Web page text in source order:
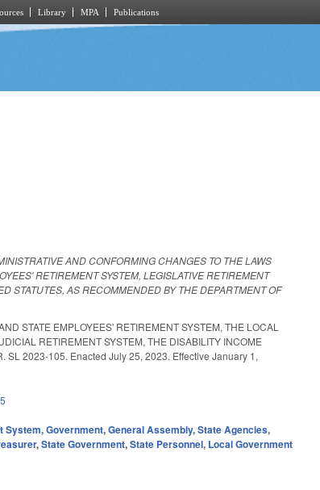
Library MPA Publications
AND CONFORMING CHANGES TO THE LAWS
RETIREMENT SYSTEM, LEGISLATIVE RETIREMENT
STATUTES, AS RECOMMENDED BY THE DEPARTMENT OF
STATE EMPLOYEES' RETIREMENT SYSTEM, THE LOCAL
RETIREMENT SYSTEM, THE DISABILITY INCOME
SL 2023-105. Enacted July 25, 2023. Effective January 1,
System,Government,General Assembly,State Agencies,
,State Government,State Personnel, Local Government